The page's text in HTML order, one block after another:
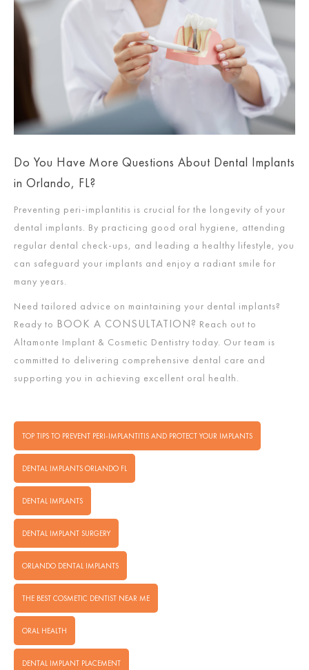
Do You Have More Questions About Dental Implants
in Orlando, FL?
Preventing peri-implantitis is crucial for the longevity of your
dental implants. By practicing good oral hygiene, attending
regular dental check-ups, and leading a healthy lifestyle, you
can safeguard your implants and enjoy a radiant smile for
many years.
Need tailored advice on maintaining your dental implants?
Ready to BOOK A CONSULTATION? Reach out to
Altamonte Implant & Cosmetic Dentistry today. Our team is
committed to delivering comprehensive dental care and
supporting you in achieving excellent oral health.
TOP TIPS TO PREVENT PERI-IMPLANTITIS AND PROTECT YOUR IMPLANTS
DENTAL IMPLANTS ORLANDO FL
DENTAL IMPLANTS
DENTAL IMPLANT SURGERY
ORLANDO DENTAL IMPLANTS
THE BEST COSMETIC DENTIST NEAR ME
ORAL HEALTH
DENTAL IMPLANT PLACEMENT